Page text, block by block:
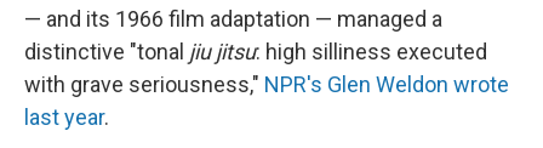
— and its 1966 film adaptation — managed a
distinctive "tonal jiu jitsu: high silliness executed
with grave seriousness," NPR's Glen Weldon wrote
last year.